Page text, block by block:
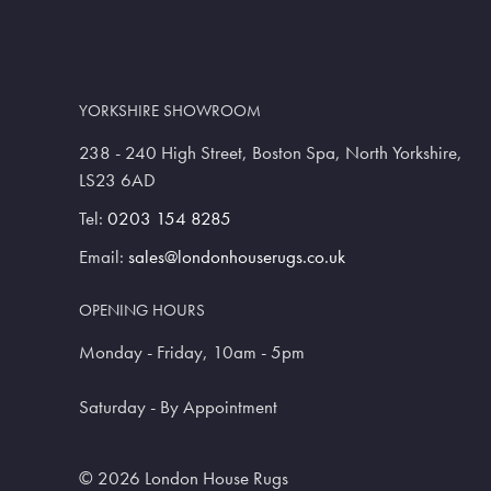
YORKSHIRE SHOWROOM
238 - 240 High Street, Boston Spa, North Yorkshire,
LS23 6AD
Tel: 0203 154 8285
Email: sales@londonhouserugs.co.uk
OPENING HOURS
Monday - Friday, 10am - 5pm
Saturday - By Appointment
© 2026 London House Rugs